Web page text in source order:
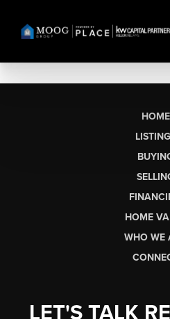
HOME
HOME
WHO WE
LET'S TALK